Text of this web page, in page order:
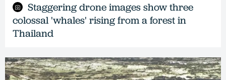
Staggering drone images show three
colossal 'whales' rising from a forest in
Thailand